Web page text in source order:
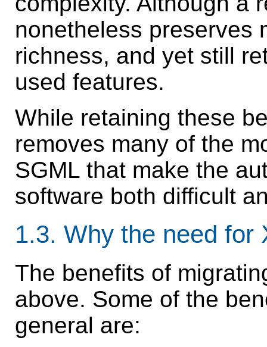
nonetheless preserves
richness, and yet still
used features.
While retaining these
removes many of the
SGML that make the
software both difficult
1.3. Why the need for
The benefits of
above. Some of the
general are: